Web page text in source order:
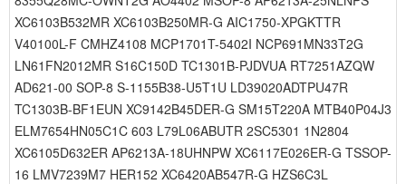
XC6103B532MR XC6103B250MR-G AIC1750-XPGKTTR
V40100L-F CMHZ4108 MCP1701T-5402I NCP691MN33T2G
LN61FN2012MR S16C150D TC1301B-PJDVUA RT7251AZQW
AD621-00 SOP-8 S-1155B38-U5T1U LD39020ADTPU47R
TC1303B-BF1EUN XC9142B45DER-G SM15T220A MTB40P04J3
ELM7654HN05C1C 603 L79L06ABUTR 2SC5301 1N2804
XC6105D632ER AP6213A-18UHNPW XC6117E026ER-G TSSOP-
16 LMV7239M7 HER152 XC6420AB547R-G HZS6C3L